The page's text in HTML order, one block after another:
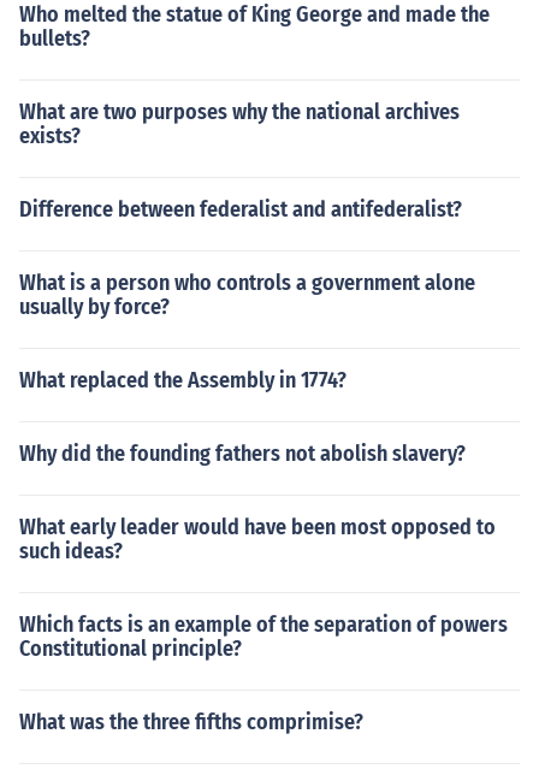
Who melted the statue of King George and made the
bullets?
What are two purposes why the national archives
exists?
Difference between federalist and antifederalist?
What is a person who controls a government alone
usually by force?
What replaced the Assembly in 1774?
Why did the founding fathers not abolish slavery?
What early leader would have been most opposed to
such ideas?
Which facts is an example of the separation of powers
Constitutional principle?
What was the three fifths comprimise?